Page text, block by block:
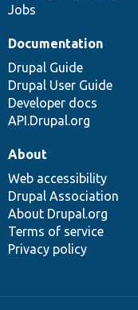
Jobs
Documentation
Drupal Guide
Drupal User Guide
Developer docs
API.Drupal.org
About
Web accessibility
Drupal Association
About Drupal.org
Terms of service
Privacy policy